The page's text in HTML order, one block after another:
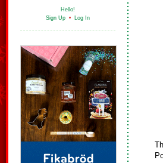
Hello!
Sign Up • Log In